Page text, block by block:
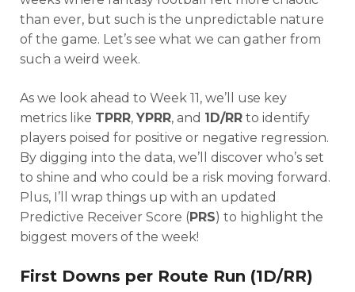
than ever, but such is the unpredictable nature
of the game. Let’s see what we can gather from
such a weird week.
As we look ahead to Week 11, we’ll use key
metrics like TPRR, YPRR, and 1D/RR to identify
players poised for positive or negative regression.
By digging into the data, we’ll discover who’s set
to shine and who could be a risk moving forward.
Plus, I’ll wrap things up with an updated
Predictive Receiver Score (PRS) to highlight the
biggest movers of the week!
First Downs per Route Run (1D/RR)